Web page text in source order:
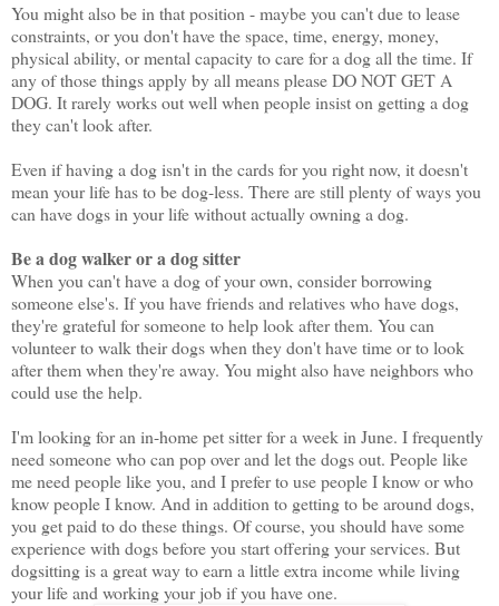
You might also be in that position - maybe you can't due to lease
constraints, or you don't have the space, time, energy, money,
physical ability, or mental capacity to care for a dog all the time. If
any of those things apply by all means please DO NOT GET A
DOG. It rarely works out well when people insist on getting a dog
they can't look after.
Even if having a dog isn't in the cards for you right now, it doesn't
mean your life has to be dog-less. There are still plenty of ways you
can have dogs in your life without actually owning a dog.
Be a dog walker or a dog sitter
When you can't have a dog of your own, consider borrowing
someone else's. If you have friends and relatives who have dogs,
they're grateful for someone to help look after them. You can
volunteer to walk their dogs when they don't have time or to look
after them when they're away. You might also have neighbors who
could use the help.
I'm looking for an in-home pet sitter for a week in June. I frequently
need someone who can pop over and let the dogs out. People like
me need people like you, and I prefer to use people I know or who
know people I know. And in addition to getting to be around dogs,
you get paid to do these things. Of course, you should have some
experience with dogs before you start offering your services. But
dogsitting is a great way to earn a little extra income while living
your life and working your job if you have one.